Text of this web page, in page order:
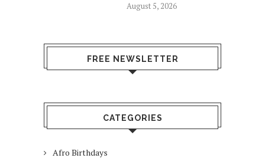
August 5, 2026
FREE NEWSLETTER
CATEGORIES
Afro Birthdays